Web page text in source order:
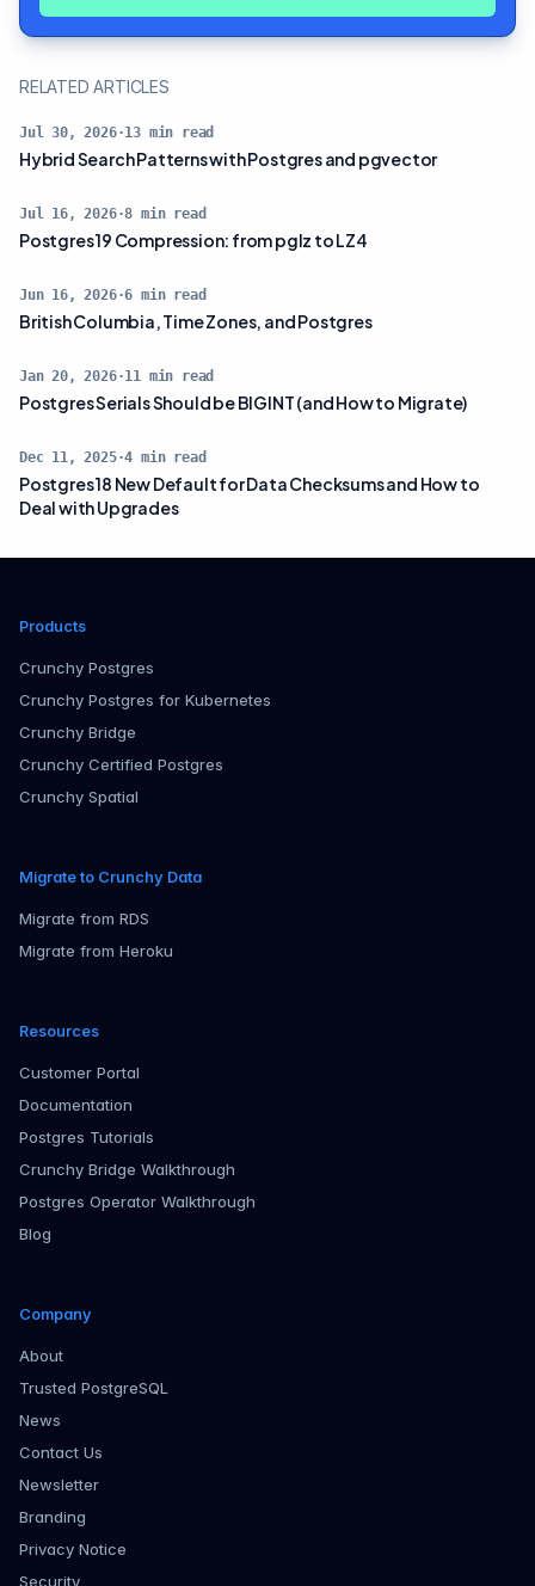
RELATED ARTICLES
Jul 30, 2026·13 min read
Hybrid Search Patterns with Postgres and pgvector
Jul 16, 2026·8 min read
Postgres 19 Compression: from pglz to LZ4
Jun 16, 2026·6 min read
British Columbia, Time Zones, and Postgres
Jan 20, 2026·11 min read
Postgres Serials Should be BIGINT (and How to Migrate)
Dec 11, 2025·4 min read
Postgres 18 New Default for Data Checksums and How to
Deal with Upgrades
Products
Crunchy Postgres
Crunchy Postgres for Kubernetes
Crunchy Bridge
Crunchy Certified Postgres
Crunchy Spatial
Migrate to Crunchy Data
Migrate from RDS
Migrate from Heroku
Resources
Customer Portal
Documentation
Postgres Tutorials
Crunchy Bridge Walkthrough
Postgres Operator Walkthrough
Blog
Company
About
Trusted PostgreSQL
News
Contact Us
Newsletter
Branding
Privacy Notice
Security